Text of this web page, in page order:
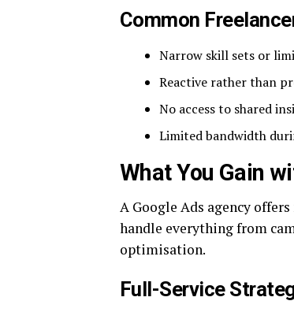
Common
Narrow skill sets or
Reactive rather than
No access to shared
Limited bandwidth
What You Gain
A Google Ads agency
handle everything from
optimisation.
Full-Service